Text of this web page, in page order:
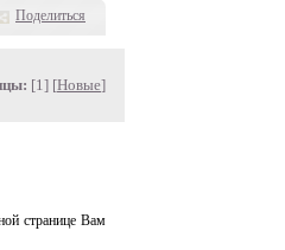
Поделиться
[1] [Новые]
странице Вам